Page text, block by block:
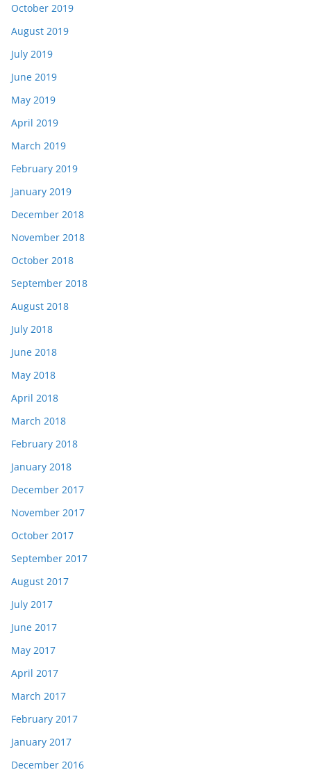
October 2019
August 2019
July 2019
June 2019
May 2019
April 2019
March 2019
February 2019
January 2019
December 2018
November 2018
October 2018
September 2018
August 2018
July 2018
June 2018
May 2018
April 2018
March 2018
February 2018
January 2018
December 2017
November 2017
October 2017
September 2017
August 2017
July 2017
June 2017
May 2017
April 2017
March 2017
February 2017
January 2017
December 2016